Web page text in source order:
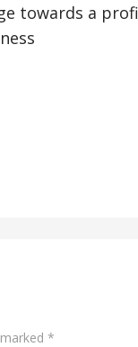
towards a
*